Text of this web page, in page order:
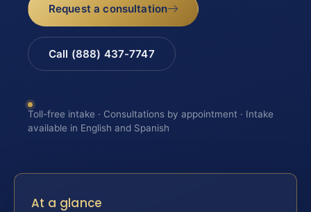
Request a consultation
Call (888) 437-7747
Toll-free intake · Consultations by appointment · Intake
available in English and Spanish
At a glance